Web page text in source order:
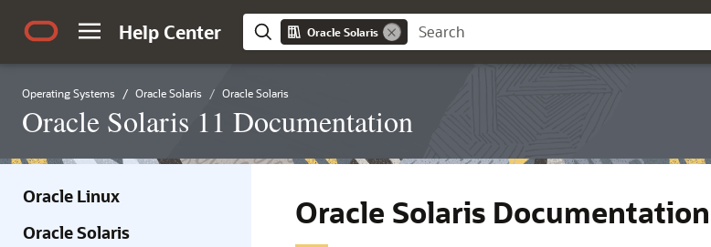
Help Center Oracle Solaris
Operating Systems Oracle Solaris Oracle Solaris
Oracle Solaris 11 Documentation
Oracle Linux
Oracle Solaris
Oracle Solaris Documentation